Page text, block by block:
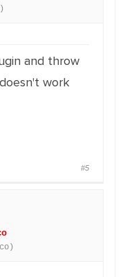
and throw
work
#5